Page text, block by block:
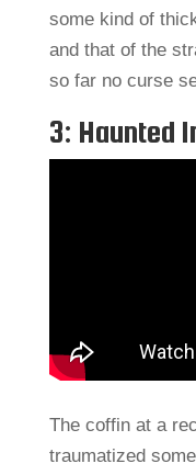
some kind of
and that of the
so far no curse
3: Haunted
The coffin at a
traumatized